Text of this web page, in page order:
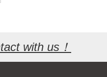
with us！